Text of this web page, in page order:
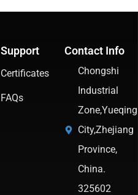
Support
Certificates
FAQs
Contact Info
Chongshi
Industrial
Zone,Yueqing
City,Zhejiang
Province,
China.
325602